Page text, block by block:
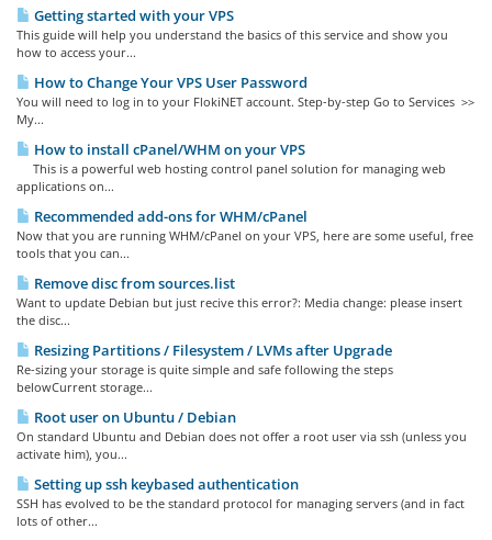
Getting started with your VPS
This guide will help you understand the basics of this service and show you
how to access your...
How to Change Your VPS User Password
You will need to log in to your FlokiNET account. Step-by-step Go to Services >>
My...
How to install cPanel/WHM on your VPS
This is a powerful web hosting control panel solution for managing web
applications on...
Recommended add-ons for WHM/cPanel
Now that you are running WHM/cPanel on your VPS, here are some useful, free
tools that you can...
Remove disc from sources.list
Want to update Debian but just recive this error?: Media change: please insert
the disc...
Resizing Partitions / Filesystem / LVMs after Upgrade
Re-sizing your storage is quite simple and safe following the steps
belowCurrent storage...
Root user on Ubuntu / Debian
On standard Ubuntu and Debian does not offer a root user via ssh (unless you
activate him), you...
Setting up ssh keybased authentication
SSH has evolved to be the standard protocol for managing servers (and in fact
lots of other...